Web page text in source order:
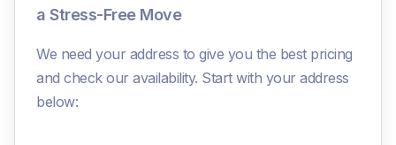
a Stress-Free Move
We need your address to give you the best pricing
and check our availability. Start with your address
below: